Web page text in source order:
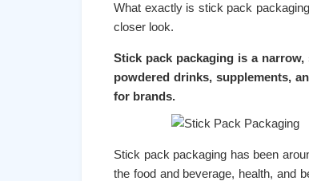
What exactly is stick pack
closer look.
Stick pack packaging is a
powdered drinks, supplements,
for brands.
Stick pack packaging has been
the food and beverage, health, and